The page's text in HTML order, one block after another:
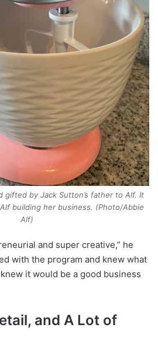
gifted by Jack Sutton’s father to Alf. It
building her business. (Photo/Abbie
Alf)
and super creative,” he
with the program and knew what
it would be a good business
and A Lot of